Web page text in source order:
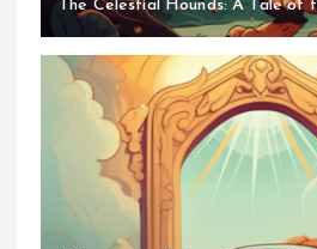
The Celestial Hounds: A Tale of